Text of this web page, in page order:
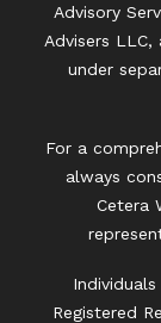
Advisory
Advisers
under
For a
always
Cetera
Registered